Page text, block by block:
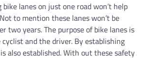
lanes on just one road won’t help
to mention these lanes won’t be
two years. The purpose of bike lanes is
and the driver. By establishing
also established. With out these safety